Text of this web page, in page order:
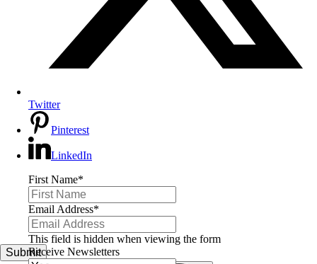
Twitter
Pinterest
LinkedIn
First Name*
Email Address*
This field is hidden when viewing the form
Receive Newsletters
Submit